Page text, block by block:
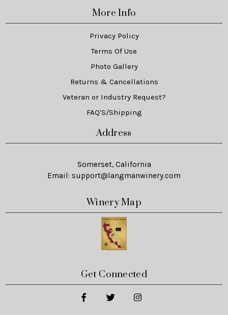
More Info
Privacy Policy
Terms Of Use
Photo Gallery
Returns & Cancellations
Veteran or Industry Request?
FAQ'S/Shipping
Address
Somerset, California
Email: support@langmanwinery.com
Winery Map
Get Connected